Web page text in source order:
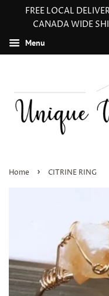
FREE LOCAL
CANADA WIDE
Menu
Home › CITRINE RING